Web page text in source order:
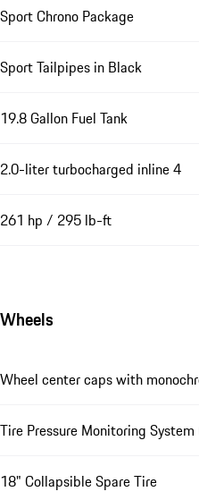
Sport Chrono Package
Sport Tailpipes in Black
19.8 Gallon Fuel Tank
2.0-liter turbocharged inline 4
261 hp / 295 lb-ft
Wheels
Wheel center caps with
Tire Pressure Monitoring System
18" Collapsible Spare Tire